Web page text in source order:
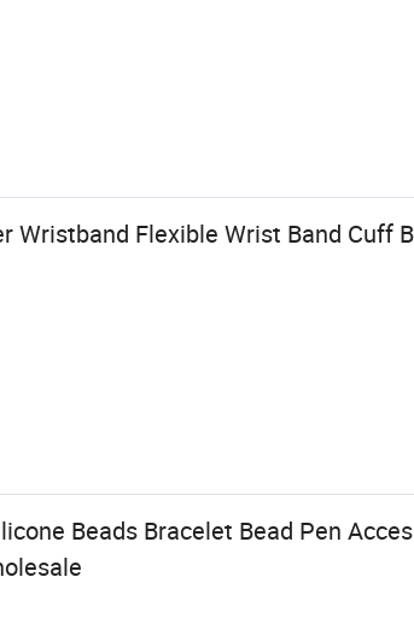
Wristband Flexible Wrist Band Cuff
Beads Bracelet Bead Pen